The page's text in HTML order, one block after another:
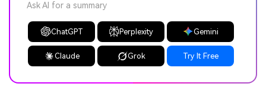
Ask AI for a summary
ChatGPT Perplexity Gemini
Claude Grok Try It Free